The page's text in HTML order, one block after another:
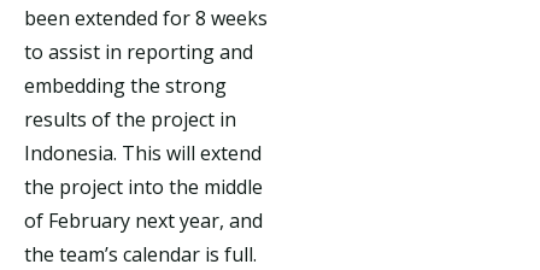
been extended for 8 weeks
to assist in reporting and
embedding the strong
results of the project in
Indonesia. This will extend
the project into the middle
of February next year, and
the team’s calendar is full.